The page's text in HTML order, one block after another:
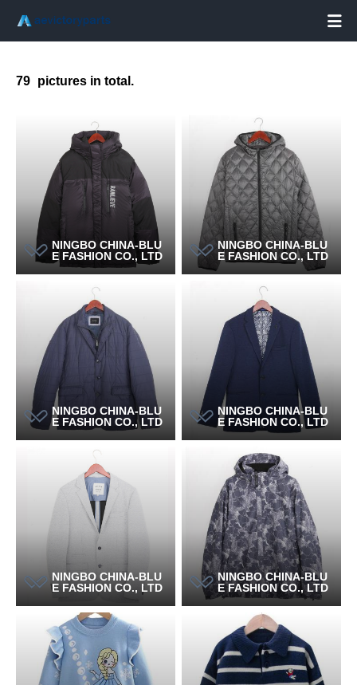

79 pictures in total.
NINGBO CHINA-BLU
E FASHION CO., LTD
NINGBO CHINA-BLU
E FASHION CO., LTD
NINGBO CHINA-BLU
E FASHION CO., LTD
NINGBO CHINA-BLU
E FASHION CO., LTD
NINGBO CHINA-BLU
E FASHION CO., LTD
NINGBO CHINA-BLU
E FASHION CO., LTD